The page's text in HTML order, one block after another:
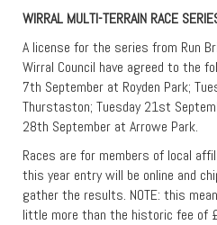
WIRRAL MULTI-TERRAIN RACE
A license for the series from Run
Wirral Council have agreed to the
7th September at Royden Park;
Thurstaston; Tuesday 21st
28th September at Arrowe Park.
Races are for members of local
this year entry will be online and
gather the results. NOTE: this
little more than the historic fee of